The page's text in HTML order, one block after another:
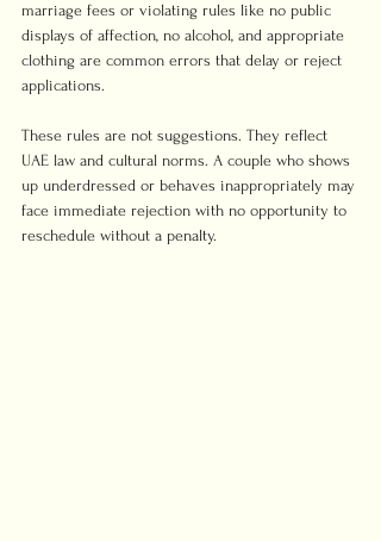
marriage fees or violating rules like no public
displays of affection, no alcohol, and appropriate
clothing are common errors that delay or reject
applications.
These rules are not suggestions. They reflect
UAE law and cultural norms. A couple who shows
up underdressed or behaves inappropriately may
face immediate rejection with no opportunity to
reschedule without a penalty.